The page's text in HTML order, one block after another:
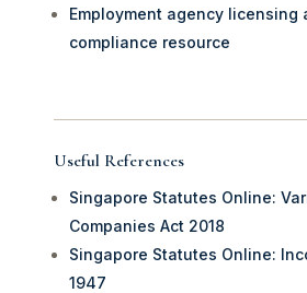
Employment agency licensing
compliance resource
Useful References
Singapore Statutes Online:
Companies Act 2018
Singapore Statutes Online:
1947